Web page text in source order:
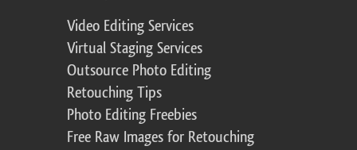
Video Editing Services
Virtual Staging Services
Outsource Photo Editing
Retouching Tips
Photo Editing Freebies
Free Raw Images for Retouching